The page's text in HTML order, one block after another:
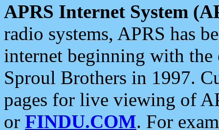
APRS Internet System
radio systems, APRS has
internet beginning with the
Sproul Brothers in 1997.
pages for live viewing of
or FINDU.COM. For